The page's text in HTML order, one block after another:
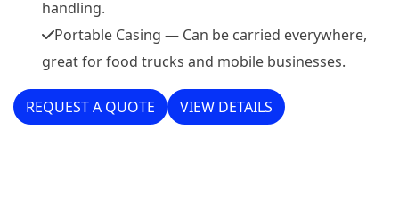
handling.
Portable Casing — Can be carried everywhere,
great for food trucks and mobile businesses.
REQUEST A QUOTE VIEW DETAILS